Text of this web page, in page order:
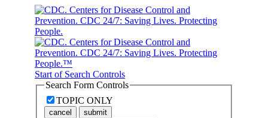
Start of Search Controls
Search Form Controls
TOPIC ONLY
cancel submit